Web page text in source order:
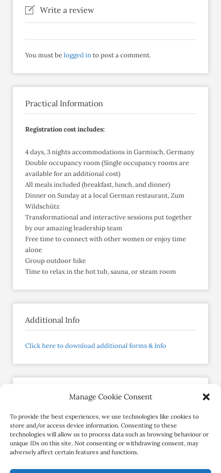
Manage Cookie Consent
To provide the best experiences, we use technologies like cookies to
store and/or access device information. Consenting to these
technologies will allow us to process data such as browsing behaviour or
unique IDs on this site. Not consenting or withdrawing consent, may
adversely affect certain features and functions.
Write a review
You must belogged into post a comment.
Practical Information
Registration cost includes:
4 days, 3 nights accommodations in Garmisch, Germany
Double occupancy room (Single occupancy rooms are
available for an additional cost)
All meals included (breakfast, lunch, and dinner)
Dinner on Sunday at a local German restaurant, Zum
Wildschütz
Transformational and interactive sessions put together
by our amazing leadership team
Free time to connect with other women or enjoy time
alone
Group outdoor hike
Time to relax in the hot tub, sauna, or steam room
Additional Info
Click here to download additional forms & Info
RestRestore
Member since February 2023
Contact Retreat